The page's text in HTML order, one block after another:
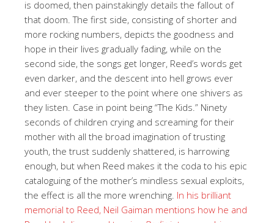
is doomed, then painstakingly details the fallout of
that doom. The first side, consisting of shorter and
more rocking numbers, depicts the goodness and
hope in their lives gradually fading, while on the
second side, the songs get longer, Reed’s words get
even darker, and the descent into hell grows ever
and ever steeper to the point where one shivers as
they listen. Case in point being “The Kids.” Ninety
seconds of children crying and screaming for their
mother with all the broad imagination of trusting
youth, the trust suddenly shattered, is harrowing
enough, but when Reed makes it the coda to his epic
cataloguing of the mother’s mindless sexual exploits,
the effect is all the more wrenching. In his brilliant
memorial to Reed, Neil Gaiman mentions how he and